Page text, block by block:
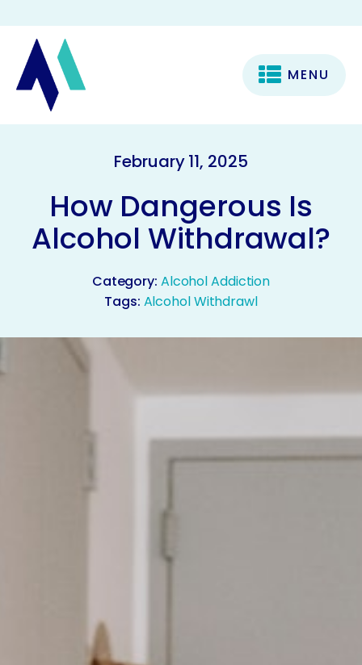
MENU
February 11, 2025
How Dangerous Is
Alcohol Withdrawal?
Category: Alcohol Addiction
Tags: Alcohol Withdrawl